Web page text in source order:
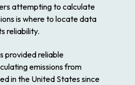
attempting to calculate
is where to locate data
reliability.
provided reliable
emissions from
in the United States since